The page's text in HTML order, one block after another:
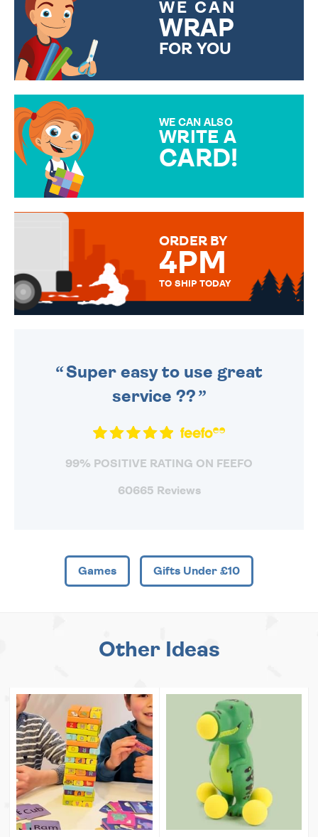
WE CAN
WRAP
FOR YOU
WE CAN ALSO
WRITE A
CARD!
MESSAGE IS HANDWRITTEN
ORDER BY
4PM
TO SHIP TODAY
Super easy to use great
service ??
99% POSITIVE RATING ON FEEFO
60665 Reviews
Games Gifts Under £10
Other Ideas